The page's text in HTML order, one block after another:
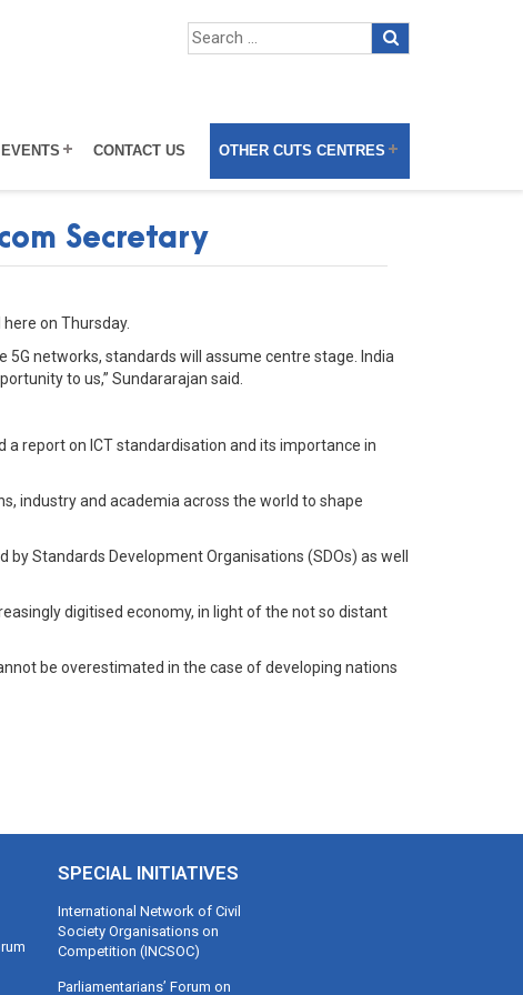
EVENTS CONTACT US OTHER CUTS CENTRES
Secretary
on Thursday.
networks, standards will assume centre stage. India
to us,” Sundararajan said.
a report on ICT standardisation and its importance in
industry and academia across the world to shape
Standards Development Organisations (SDOs) as well
digitised economy, in light of the not so distant
be overestimated in the case of developing nations
SPECIAL INITIATIVES
International Network of Civil
Society Organisations on
Competition (INCSOC)
Parliamentarians’ Forum on